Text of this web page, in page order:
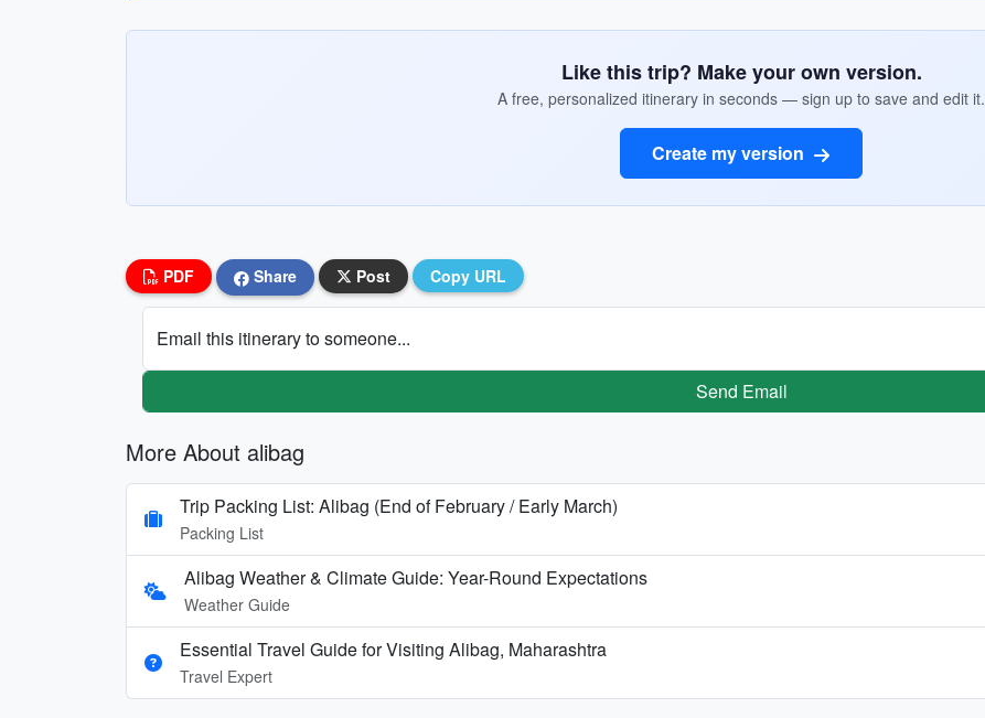
Like this trip? Make your own version.
A free, personalized itinerary in seconds — sign up to save and edit it.
Create my version
PDF Share Post Copy URL
Email this itinerary to someone...
Send Email
More About alibag
Trip Packing List: Alibag (End of February / Early March)
Packing List
Alibag Weather & Climate Guide: Year-Round Expectations
Weather Guide
Essential Travel Guide for Visiting Alibag, Maharashtra
Travel Expert